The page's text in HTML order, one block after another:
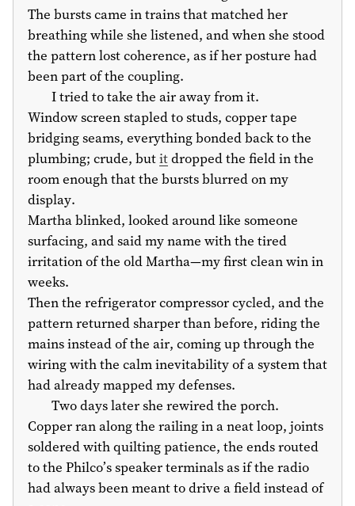
The bursts came in trains that matched her
breathing while she listened, and when she stood
the pattern lost coherence, as if her posture had
been part of the coupling.
I tried to take the air away from it.
Window screen stapled to studs, copper tape
bridging seams, everything bonded back to the
plumbing; crude, butitdropped the field in the
room enough that the bursts blurred on my
display.
Martha blinked, looked around like someone
surfacing, and said my name with the tired
irritation of the old Martha—my first clean win in
weeks.
Then the refrigerator compressor cycled, and the
pattern returned sharper than before, riding the
mains instead of the air, coming up through the
wiring with the calm inevitability of a system that
had already mapped my defenses.
Two days later she rewired the porch.
Copper ran along the railing in a neat loop, joints
soldered with quilting patience, the ends routed
to the Philco’s speaker terminals as if the radio
had always been meant to drive a field instead of